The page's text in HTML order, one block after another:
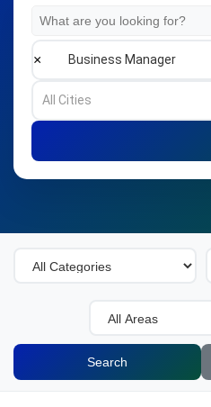
× Business Manager
All Cities
Search